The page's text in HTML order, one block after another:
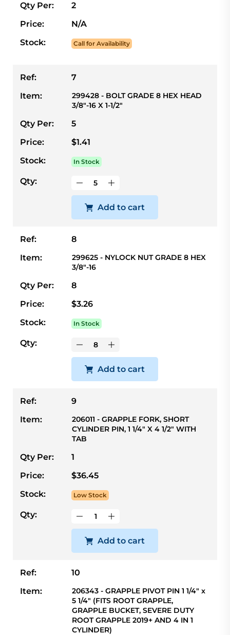
Qty Per:
2
Price:
N/A
Stock:
Call for Availability
Ref:
7
Item:
299428 - BOLT GRADE 8 HEX HEAD
3/8"-16 X 1-1/2"
Qty Per:
5
Price:
$1.41
Stock:
In Stock
Qty:
Add to cart
Ref:
8
Item:
299625 - NYLOCK NUT GRADE 8 HEX
3/8"-16
Qty Per:
8
Price:
$3.26
Stock:
In Stock
Qty:
Add to cart
Ref:
9
Item:
206011 - GRAPPLE FORK, SHORT
CYLINDER PIN, 1 1/4" X 4 1/2" WITH
TAB
Qty Per:
1
Price:
$36.45
Stock:
Low Stock
Qty:
Add to cart
Ref:
10
Item:
206343 - GRAPPLE PIVOT PIN 1 1/4" x
5 1/4" (FITS ROOT GRAPPLE,
GRAPPLE BUCKET, SEVERE DUTY
ROOT GRAPPLE 2019+ AND 4 IN 1
CYLINDER)